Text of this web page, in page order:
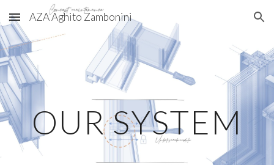
Skip to main content Skip to navigation
AZA Aghito Zambonini
OUR SYSTEM